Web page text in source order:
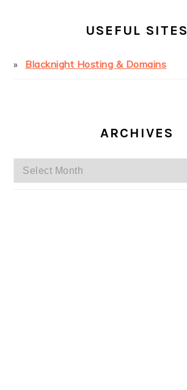
USEFUL SITES
Blacknight Hosting & Domains
ARCHIVES
Archives